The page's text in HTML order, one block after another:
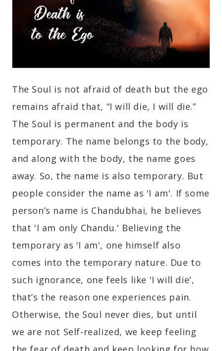
The Soul is not afraid of death but the ego
remains afraid that, “I will die, I will die.”
The Soul is permanent and the body is
temporary. The name belongs to the body,
and along with the body, the name goes
away. So, the name is also temporary. But
people consider the name as 'I am'. If some
person’s name is Chandubhai, he believes
that 'I am only Chandu.' Believing the
temporary as 'I am', one himself also
comes into the temporary nature. Due to
such ignorance, one feels like 'I will die',
that’s the reason one experiences pain.
Otherwise, the Soul never dies, but until
we are not Self-realized, we keep feeling